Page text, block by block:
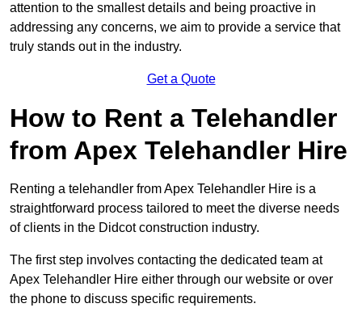
attention to the smallest details and being proactive in
addressing any concerns, we aim to provide a service that
truly stands out in the industry.
Get a Quote
How to Rent a Telehandler
from Apex Telehandler Hire
Renting a telehandler from Apex Telehandler Hire is a
straightforward process tailored to meet the diverse needs
of clients in the Didcot construction industry.
The first step involves contacting the dedicated team at
Apex Telehandler Hire either through our website or over
the phone to discuss specific requirements.